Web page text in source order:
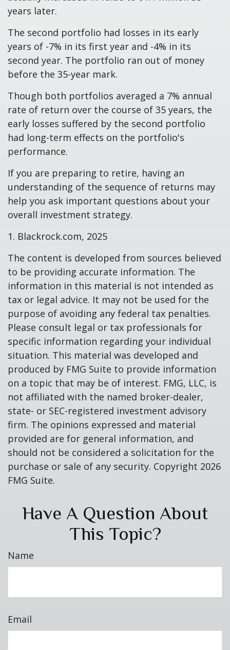
years later.
The second portfolio had losses in its early
years of -7% in its first year and -4% in its
second year. The portfolio ran out of money
before the 35-year mark.
Though both portfolios averaged a 7% annual
rate of return over the course of 35 years, the
early losses suffered by the second portfolio
had long-term effects on the portfolio's
performance.
If you are preparing to retire, having an
understanding of the sequence of returns may
help you ask important questions about your
overall investment strategy.
1. Blackrock.com, 2025
The content is developed from sources believed
to be providing accurate information. The
information in this material is not intended as
tax or legal advice. It may not be used for the
purpose of avoiding any federal tax penalties.
Please consult legal or tax professionals for
specific information regarding your individual
situation. This material was developed and
produced by FMG Suite to provide information
on a topic that may be of interest. FMG, LLC, is
not affiliated with the named broker-dealer,
state- or SEC-registered investment advisory
firm. The opinions expressed and material
provided are for general information, and
should not be considered a solicitation for the
purchase or sale of any security. Copyright 2026
FMG Suite.
Have A Question About
This Topic?
Name
Email